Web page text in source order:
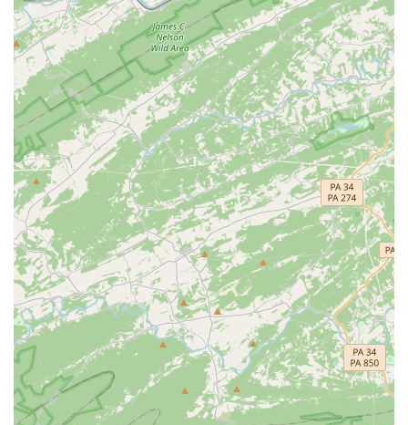
the quality of theatrical productions brought to the
stage.
Comprehensive Facilities:The 30,000 square-foot
facility is home to a 210-seat proscenium theater, a
versatile BlackBox studio, and multiple art galleries and
classrooms. This allows it to host a wide range of events
and classes, from intimate performances to large
festivals.
Inclusive Community Space:The center's purpose is to
celebrate the diversity of its community by elevating
historically excluded people and art. It is a place for
creative expression, cultural exchange, and belonging.
Arts Education for All:BlackRock’s commitment to
providing arts education, including scholarships and a
10% discount for teachers and seniors, ensures that
access to the arts is a right for everyone, regardless of
their background or financial situation.
These features, along with a passionate staff, contribute to
BlackRock's reputation as a vital and cherished part of the
Germantown community.